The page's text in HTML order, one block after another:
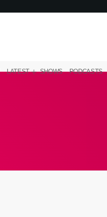
LATEST SHOWS PODCASTS